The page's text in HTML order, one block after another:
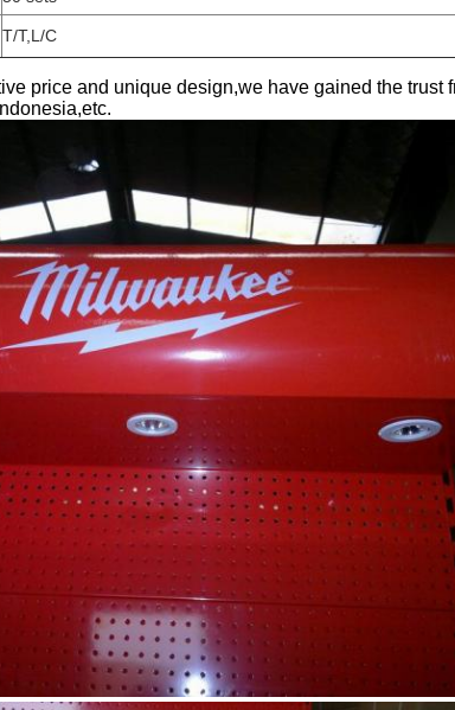
T/T,L/C
price and unique design,we have gained the trust